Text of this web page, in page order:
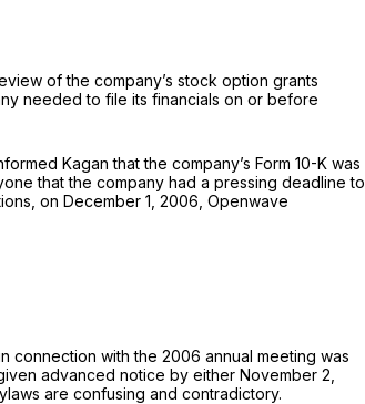
of the company’s stock option grants
needed to file its financials on or before
Kagan that the company’s Form 10-K was
that the company had a pressing deadline to
on December 1, 2006, Openwave
connection with the 2006 annual meeting was
advanced notice by either November 2,
are confusing and contradictory.